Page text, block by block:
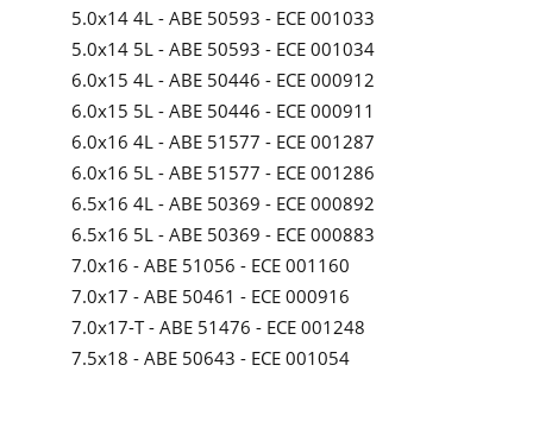
5.0x14 4L - ABE 50593 - ECE 001033
5.0x14 5L - ABE 50593 - ECE 001034
6.0x15 4L - ABE 50446 - ECE 000912
6.0x15 5L - ABE 50446 - ECE 000911
6.0x16 4L - ABE 51577 - ECE 001287
6.0x16 5L - ABE 51577 - ECE 001286
6.5x16 4L - ABE 50369 - ECE 000892
6.5x16 5L - ABE 50369 - ECE 000883
7.0x16 - ABE 51056 - ECE 001160
7.0x17 - ABE 50461 - ECE 000916
7.0x17-T - ABE 51476 - ECE 001248
7.5x18 - ABE 50643 - ECE 001054